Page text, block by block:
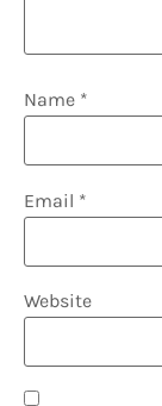
Name *
Email *
Website